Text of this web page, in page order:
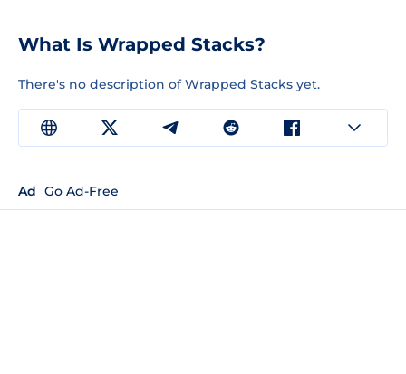
What Is Wrapped Stacks?
There's no description of Wrapped Stacks yet.
Ad Go Ad-Free